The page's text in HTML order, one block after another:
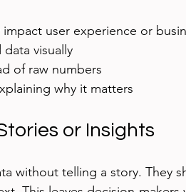
user experience or
visually
of raw numbers
why it matters
or Insights
without telling a story. They